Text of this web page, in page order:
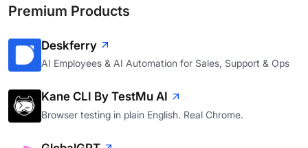
Premium Products
Deskferry
AI Employees & AI Automation for Sales, Support & Ops
Kane CLI By TestMu AI
Browser testing in plain English. Real Chrome.